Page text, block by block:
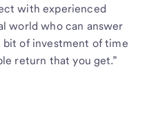
with experienced
world who can answer
bit of investment of time
return that you get.”